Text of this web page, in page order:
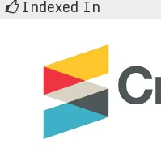
Indexed In